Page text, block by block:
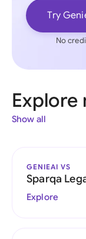
Try
No
Show all
GENIEAI VS
Sparqa
Explore